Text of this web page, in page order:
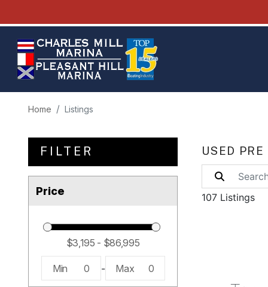
Home Listings
FILTER
Price
Min 0 - Max 0
USED
107 Listings